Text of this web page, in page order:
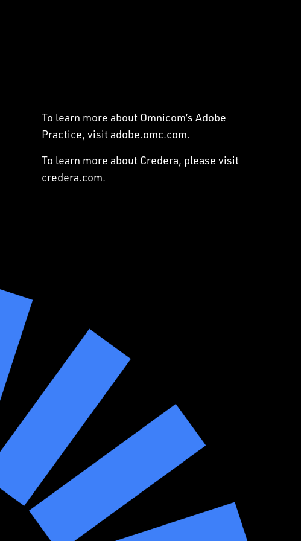
To learn more about Omnicom’s Adobe
Practice, visit adobe.omc.com.
To learn more about Credera, please visit
credera.com.